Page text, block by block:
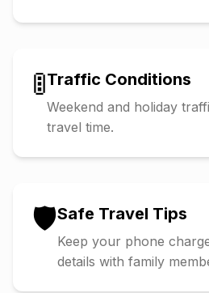
🚦Traffic Conditions
Weekend and holiday
travel time.
🛡️Safe Travel Tips
Keep your phone
details with family